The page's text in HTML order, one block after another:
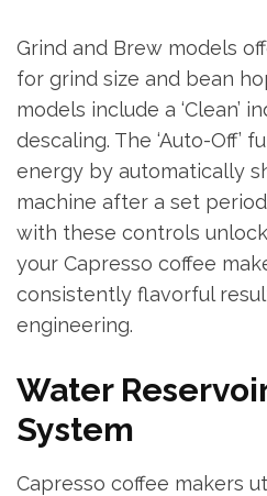
Grind and Brew models
for grind size and bean
models include a ‘Clean’
descaling. The ‘Auto-Off’
energy by automatically
machine after a set
with these controls
your Capresso coffee
consistently flavorful
engineering.
Water
System
Capresso coffee makers